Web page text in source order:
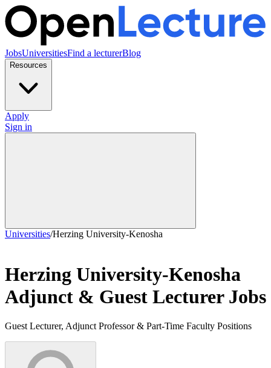
JobsUniversitiesFind a lecturerBlog
Resources
Apply
Sign in
Universities/Herzing University-Kenosha
Herzing University-Kenosha
Adjunct & Guest Lecturer Jobs
Guest Lecturer, Adjunct Professor & Part-Time Faculty Positions